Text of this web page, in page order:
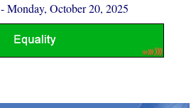
-Monday, October 20, 2025